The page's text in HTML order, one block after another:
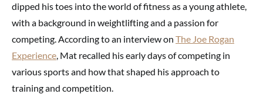
dipped his toes into the world of fitness as a young athlete,
with a background in weightlifting and a passion for
competing. According to an interview on The Joe Rogan
Experience, Mat recalled his early days of competing in
various sports and how that shaped his approach to
training and competition.